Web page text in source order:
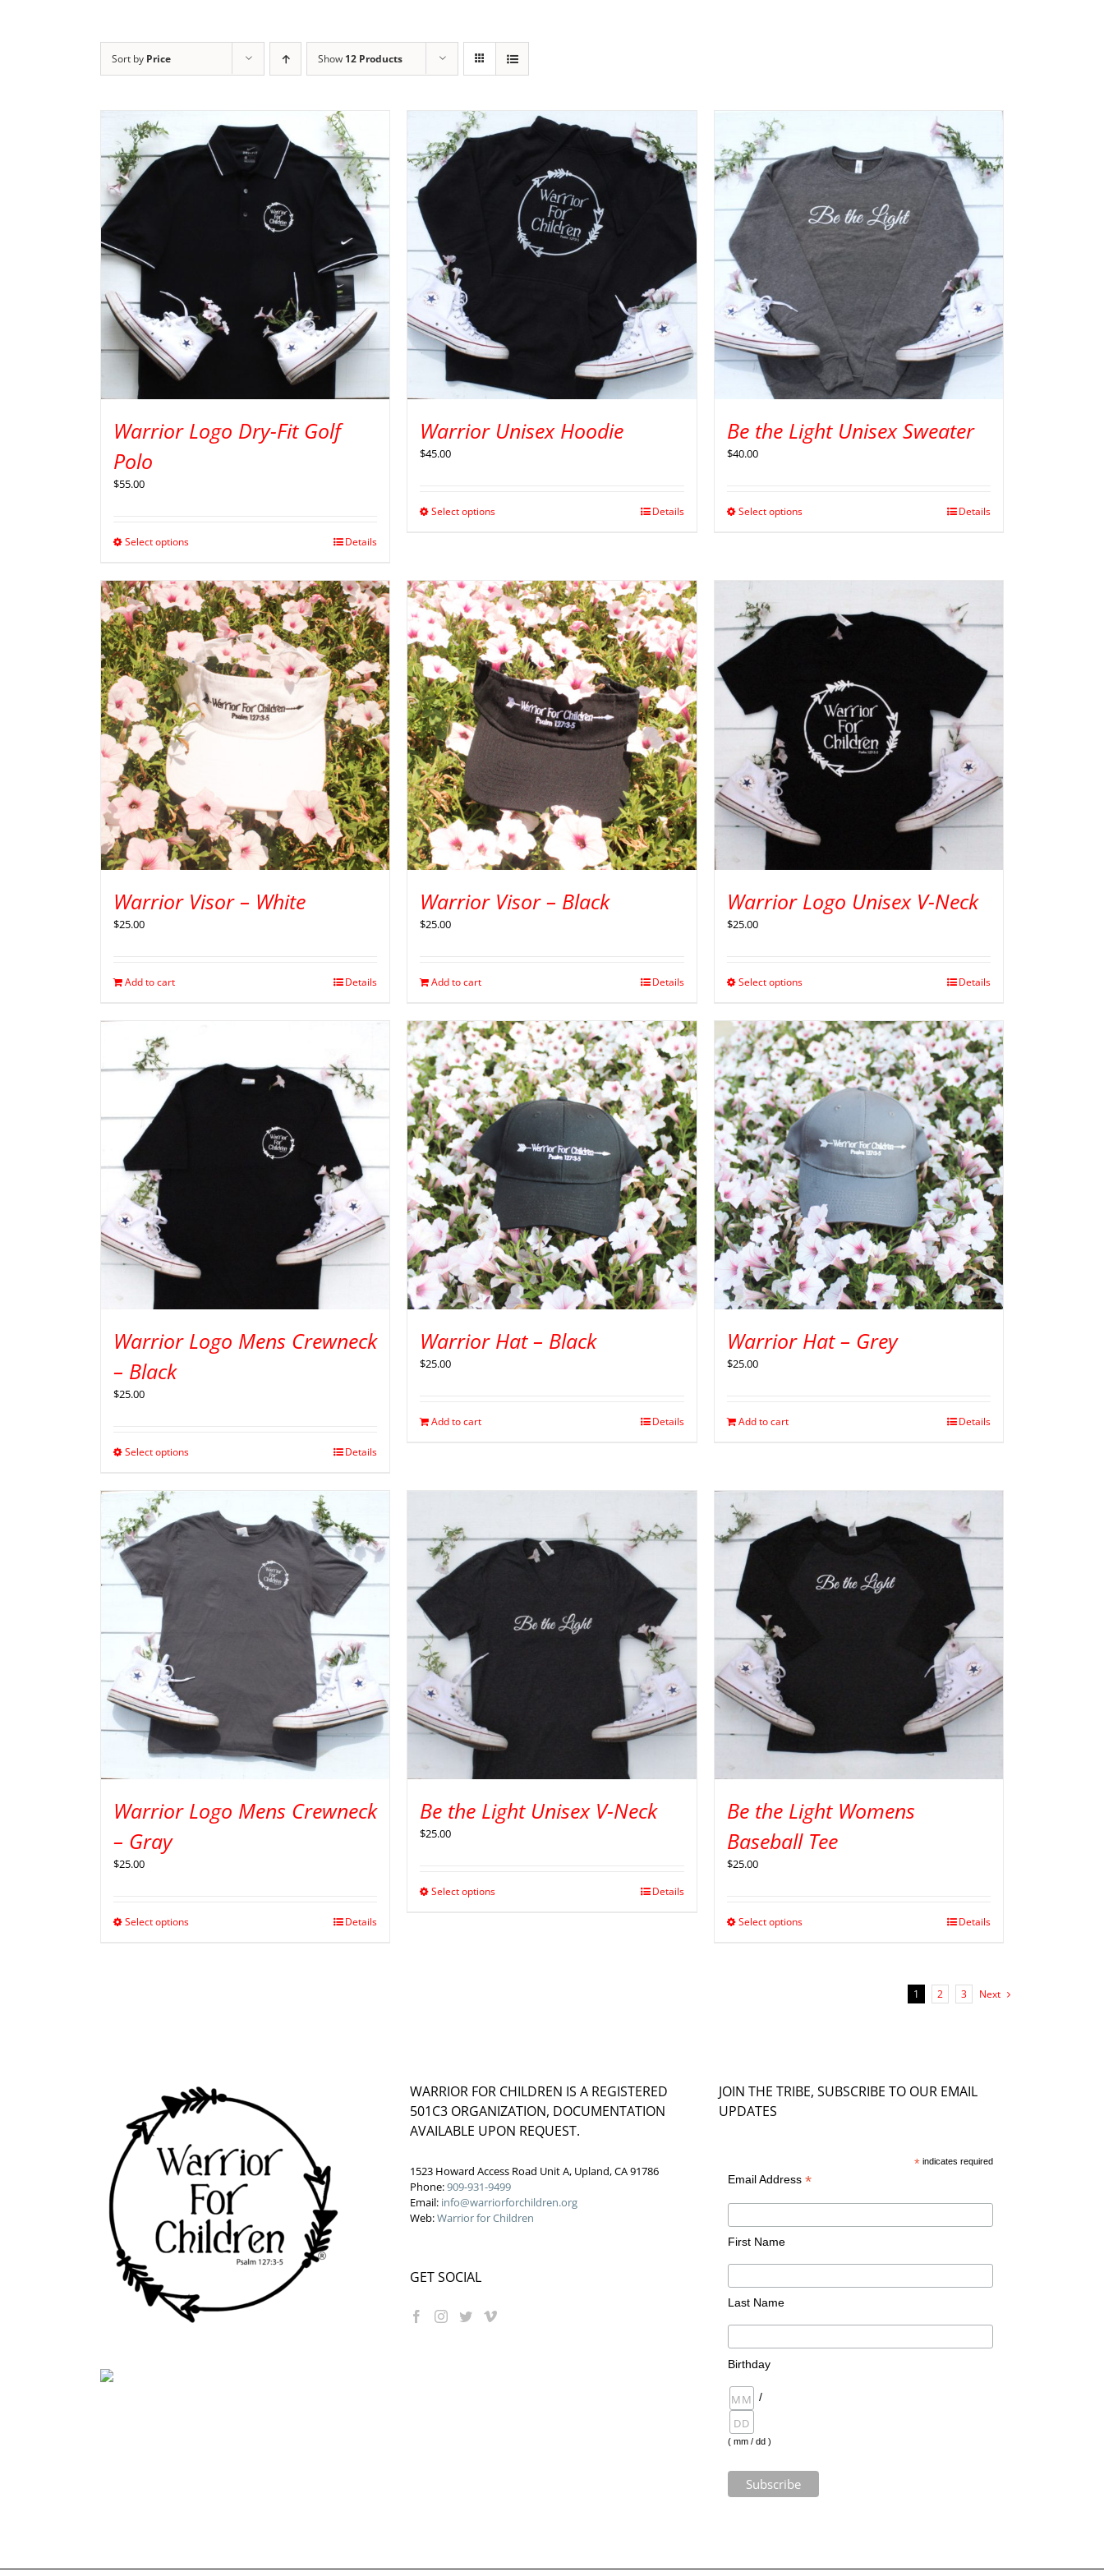
Sort by Price Show 12 Products
Warrior Logo Dry-Fit Golf
Polo
$55.00
Select options Details
Warrior Unisex Hoodie
$45.00
Select options Details
Be the Light Unisex Sweater
$40.00
Select options Details
Warrior Visor – White
$25.00
Add to cart Details
Warrior Visor – Black
$25.00
Add to cart Details
Warrior Logo Unisex V-Neck
$25.00
Select options Details
Warrior Logo Mens Crewneck
– Black
$25.00
Select options Details
Warrior Hat – Black
$25.00
Add to cart Details
Warrior Hat – Grey
$25.00
Add to cart Details
Warrior Logo Mens Crewneck
– Gray
$25.00
Select options Details
Be the Light Unisex V-Neck
$25.00
Select options Details
Be the Light Womens
Baseball Tee
$25.00
Select options Details
1 2 3 Next
WARRIOR FOR CHILDREN IS A REGISTERED
501C3 ORGANIZATION, DOCUMENTATION
AVAILABLE UPON REQUEST.
1523 Howard Access Road Unit A, Upland, CA 91786
Phone:909-931-9499
Email: info@warriorforchildren.org
Web:Warrior for Children
GET SOCIAL
JOIN THE TRIBE, SUBSCRIBE TO OUR EMAIL
UPDATES
*indicates required
Email Address *
First Name
Last Name
Birthday
/
( mm / dd )